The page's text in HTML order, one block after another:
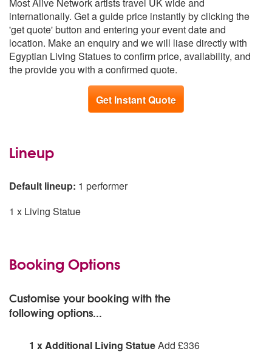
Wales
From £470
North East
From £520
Scotland
From £628
Most Alive Network artists travel UK wide and
internationally. Get a guide price instantly by clicking the
'get quote' button and entering your event date and
location. Make an enquiry and we will liase directly with
Egyptian Living Statues to confirm price, availability, and
the provide you with a confirmed quote.
Get Instant Quote
Lineup
Default lineup: 1 performer
1 x Living Statue
Booking Options
Customise your booking with the
following options...
1 x Additional Living StatueAdd £336